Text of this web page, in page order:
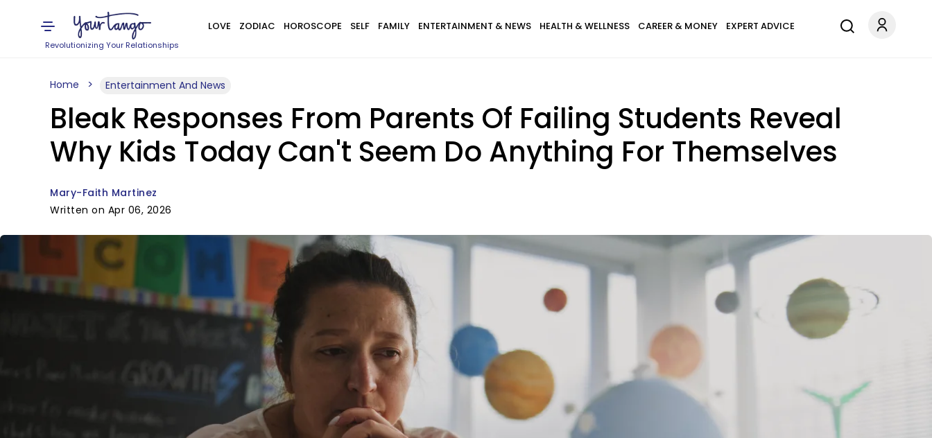
Revolutionizing Your Relationships
LOVE ZODIAC HOROSCOPE SELF FAMILY ENTERTAINMENT & NEWS HEALTH & WELLNESS CAREER & MONEY EXPERT ADVICE
Home Entertainment And News
Bleak Responses From Parents Of Failing Students Reveal
Why Kids Today Can't Seem Do Anything For Themselves
Mary-Faith Martinez
Written on Apr 06, 2026